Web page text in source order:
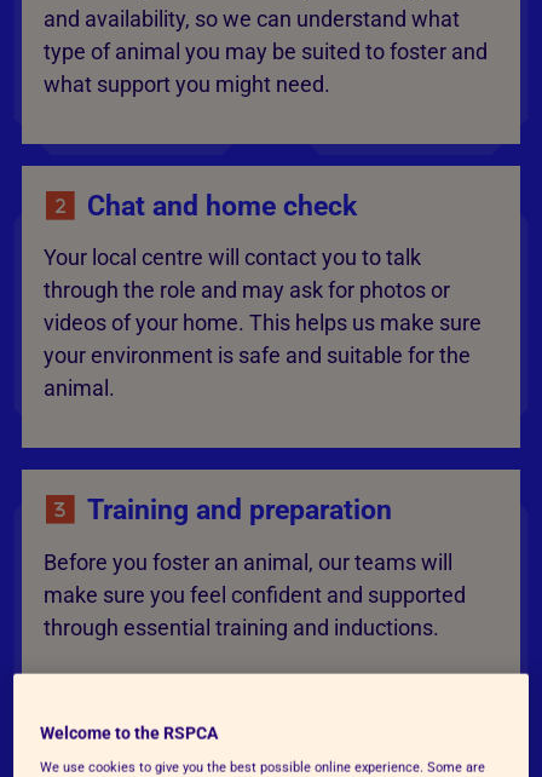
and availability, so we can understand what
type of animal you may be suited to foster and
what support you might need.
Chat and home check
Your local centre will contact you to talk
through the role and may ask for photos or
videos of your home. This helps us make sure
your environment is safe and suitable for the
animal.
Training and preparation
Before you foster an animal, our teams will
make sure you feel confident and supported
through essential training and inductions.
Matching and fostering
Welcome to the RSPCA
We use cookies to give you the best possible online experience. Some are